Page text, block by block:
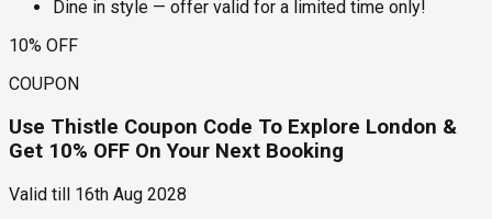
Dine in style — offer valid for a limited time only!
10% OFF
COUPON
Use Thistle Coupon Code To Explore London &
Get 10% OFF On Your Next Booking
Valid till 16th Aug 2028